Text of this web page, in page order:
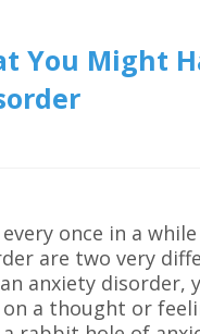
You Might
once in a
are two very
anxiety disorder,
on a thought or